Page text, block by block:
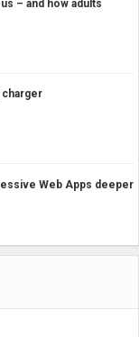
– and how adults
charger
Web Apps deeper